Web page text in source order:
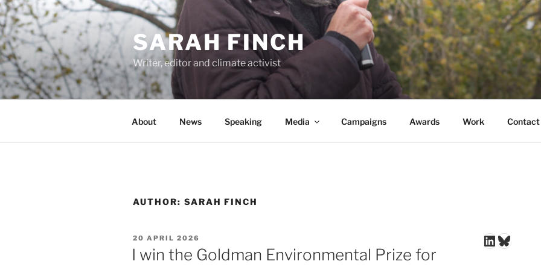
Skip
to
content
SARAH FINCH
Writer, editor and climate activist
About News Speaking Media Campaigns Awards Work Contact
AUTHOR: SARAH FINCH
POSTED
ON
20 APRIL 2026
I win the Goldman Environmental Prize for
LinkedIn